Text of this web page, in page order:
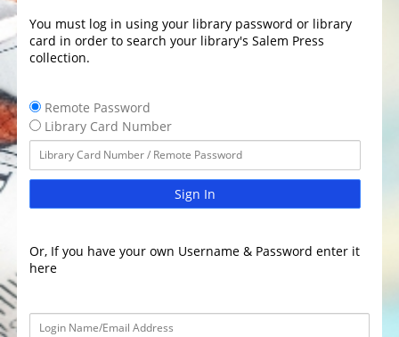
You must log in using your library password or library
card in order to search your library's Salem Press
collection.
Remote Password
Library Card Number
Sign In
Or, If you have your own Username & Password enter it
here